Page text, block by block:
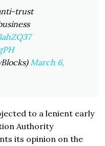
trust
March 6,
to a lenient early
Authority
its opinion on the